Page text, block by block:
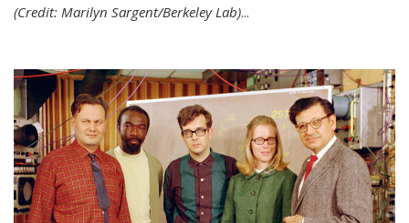
(Credit: Marilyn Sargent/Berkeley Lab)...